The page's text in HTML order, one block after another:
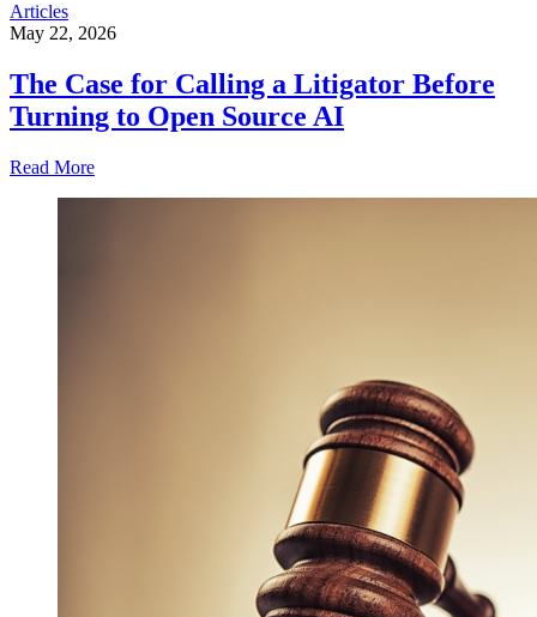
Articles
May 22, 2026
The Case for Calling a Litigator Before
Turning to Open Source AI
Read More